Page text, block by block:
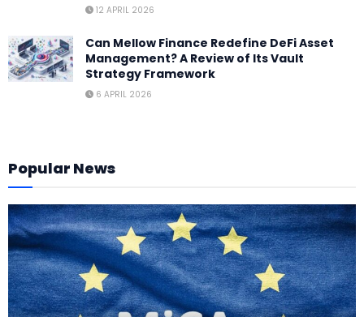
12 APRIL 2026
Can Mellow Finance Redefine DeFi Asset
Management? A Review of Its Vault
Strategy Framework
6 APRIL 2026
Popular News